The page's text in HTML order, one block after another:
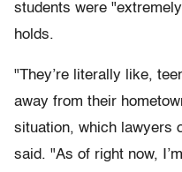
students were
holds.
"They’re literally like,
away from their
situation, which lawyers
said. "As of right now,